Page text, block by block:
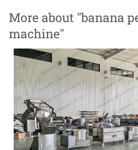
More about "banana
machine"